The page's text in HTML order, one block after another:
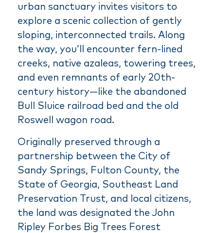
urban sanctuary invites visitors to
explore a scenic collection of gently
sloping, interconnected trails. Along
the way, you’ll encounter fern-lined
creeks, native azaleas, towering trees,
and even remnants of early 20th-
century history—like the abandoned
Bull Sluice railroad bed and the old
Roswell wagon road.
Originally preserved through a
partnership between the City of
Sandy Springs, Fulton County, the
State of Georgia, Southeast Land
Preservation Trust, and local citizens,
the land was designated the John
Ripley Forbes Big Trees Forest